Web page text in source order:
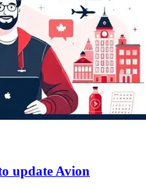
update Avion